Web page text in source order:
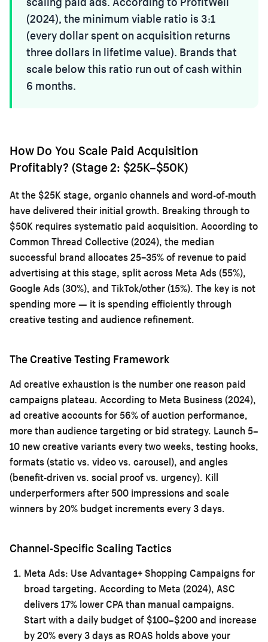
(2024), the minimum viable ratio is 3:1
(every dollar spent on acquisition returns
three dollars in lifetime value). Brands that
scale below this ratio run out of cash within
6 months.
How Do You Scale Paid Acquisition
Profitably? (Stage 2: $25K–$50K)
At the $25K stage, organic channels and word-of-mouth
have delivered their initial growth. Breaking through to
$50K requires systematic paid acquisition. According to
Common Thread Collective (2024), the median
successful brand allocates 25–35% of revenue to paid
advertising at this stage, split across Meta Ads (55%),
Google Ads (30%), and TikTok/other (15%). The key is not
spending more — it is spending efficiently through
creative testing and audience refinement.
The Creative Testing Framework
Ad creative exhaustion is the number one reason paid
campaigns plateau. According to Meta Business (2024),
ad creative accounts for 56% of auction performance,
more than audience targeting or bid strategy. Launch 5–
10 new creative variants every two weeks, testing hooks,
formats (static vs. video vs. carousel), and angles
(benefit-driven vs. social proof vs. urgency). Kill
underperformers after 500 impressions and scale
winners by 20% budget increments every 3 days.
Channel-Specific Scaling Tactics
Meta Ads: Use Advantage+ Shopping Campaigns for
broad targeting. According to Meta (2024), ASC
delivers 17% lower CPA than manual campaigns.
Start with a daily budget of $100–$200 and increase
by 20% every 3 days as ROAS holds above your